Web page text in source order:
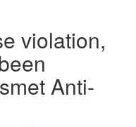
violation,
Anti-